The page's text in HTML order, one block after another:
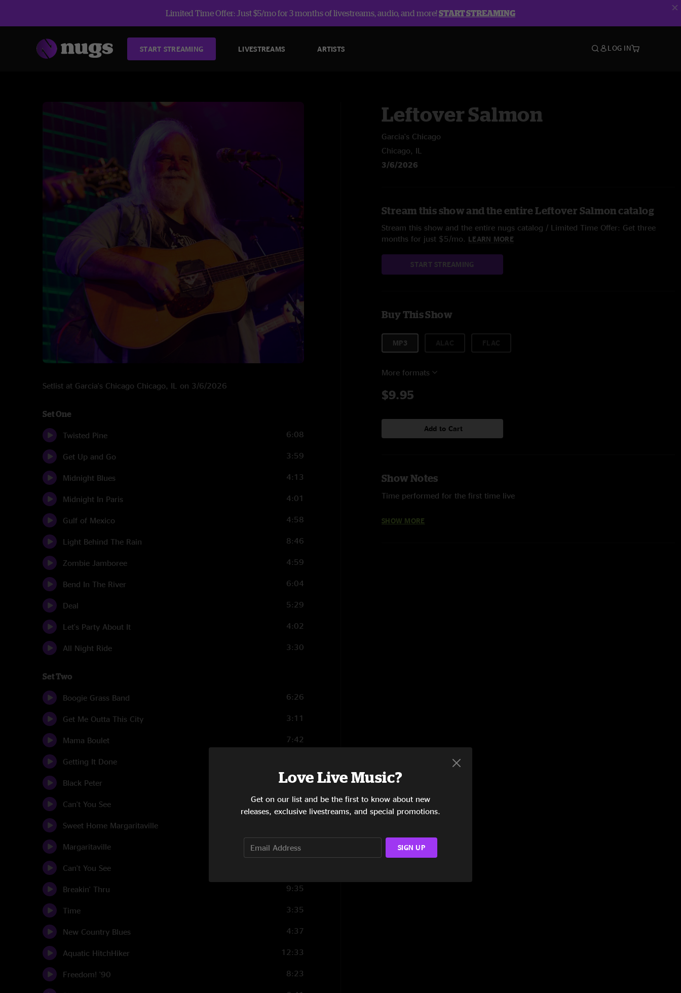
Limited Time Offer: Just $5/mo for 3 months of livestreams, audio, and more!START STREAMING
START STREAMING LIVESTREAMS ARTISTS LOG IN
Setlist at Garcia's Chicago Chicago, IL on 3/6/2026
Set One
Twisted Pine 6:08
Get Up and Go 3:59
Midnight Blues 4:13
Midnight In Paris 4:01
Gulf of Mexico 4:58
Light Behind The Rain 8:46
Zombie Jamboree 4:59
Bend In The River 6:04
Deal 5:29
Let's Party About It 4:02
All Night Ride 3:30
Set Two
Boogie Grass Band 6:26
Get Me Outta This City 3:11
Mama Boulet 7:42
Getting It Done
Black Peter 9:34
Can't You See 0:54
Sweet Home Margaritaville
Margaritaville 0:52
Can't You See
Breakin' Thru 9:35
Time 3:35
New Country Blues 4:37
Aquatic HitchHiker 12:33
Freedom! '90 8:23
Leftover Salmon
Garcia's Chicago
Chicago, IL
3/6/2026
Stream this show and the entire Leftover Salmon catalog
Stream this show and the entire nugs catalog / Limited Time Offer: Get three
months for just $5/mo. LEARN MORE
START STREAMING
Buy This Show
MP3
More formats
$9.95
Add to Cart
Show Notes
Time performed for the first time live
SHOW MORE
Love Live Music?
Get on our list and be the first to know about new
releases, exclusive livestreams, and special promotions.
SIGN UP